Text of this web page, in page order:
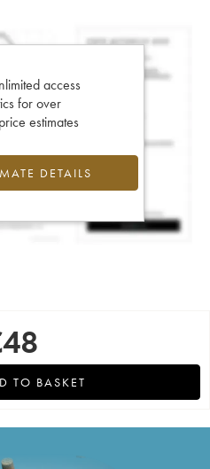
access
for over
estimates
DETAILS
48
TO BASKET